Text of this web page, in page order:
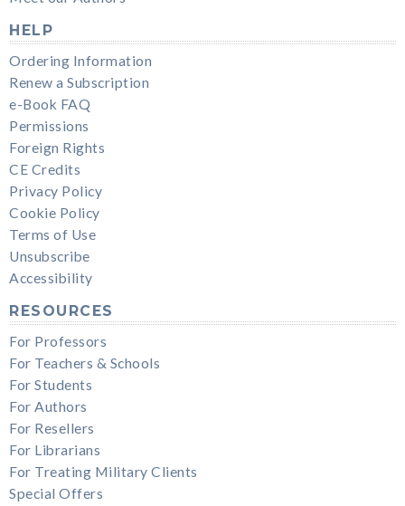
HELP
Ordering Information
Renew a Subscription
e-Book FAQ
Permissions
Foreign Rights
CE Credits
Privacy Policy
Cookie Policy
Terms of Use
Unsubscribe
Accessibility
RESOURCES
For Professors
For Teachers & Schools
For Students
For Authors
For Resellers
For Librarians
For Treating Military Clients
Special Offers